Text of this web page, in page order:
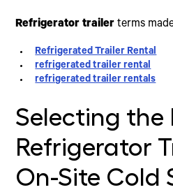
Refrigerator trailer terms
Refrigerated Trailer Rental
refrigerated trailer rental
refrigerated trailer rentals
Selecting the
Refrigerator
On-Site Cold